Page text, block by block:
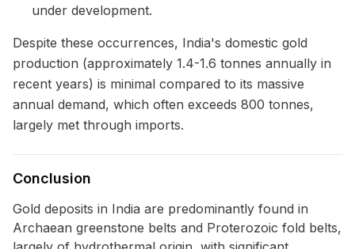
under development.
Despite these occurrences, India's domestic gold
production (approximately 1.4-1.6 tonnes annually in
recent years) is minimal compared to its massive
annual demand, which often exceeds 800 tonnes,
largely met through imports.
Conclusion
Gold deposits in India are predominantly found in
Archaean greenstone belts and Proterozoic fold belts,